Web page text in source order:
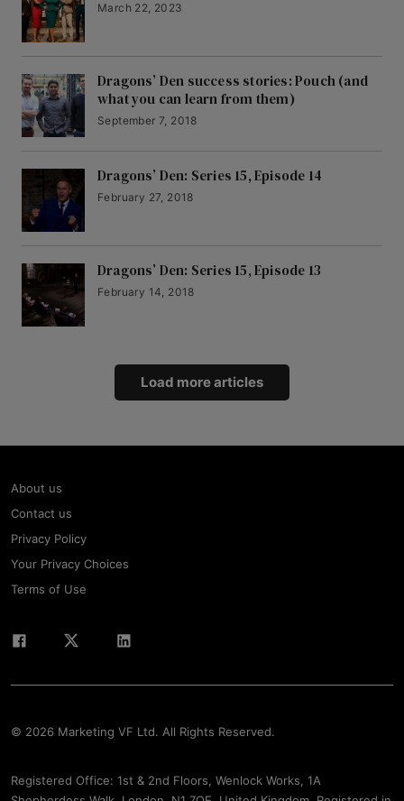
March 22, 2023
Dragons’ Den success stories: Pouch (and
what you can learn from them)
September 7, 2018
Dragons’ Den: Series 15, Episode 14
February 27, 2018
Dragons’ Den: Series 15, Episode 13
February 14, 2018
Load more articles
About us
Contact us
Privacy Policy
Your Privacy Choices
Terms of Use
© 2026 Marketing VF Ltd. All Rights Reserved.
Registered Office: 1st & 2nd Floors, Wenlock Works, 1A